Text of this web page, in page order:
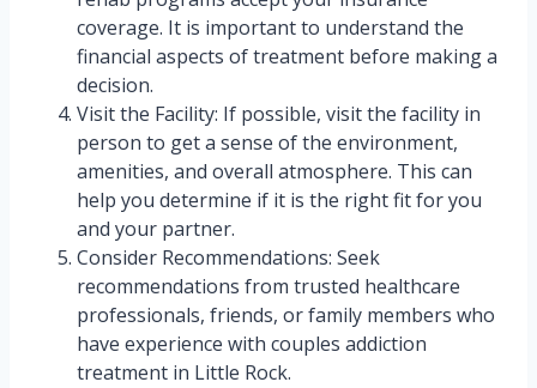
coverage. It is important to understand the
financial aspects of treatment before making a
decision.
Visit the Facility: If possible, visit the facility in
person to get a sense of the environment,
amenities, and overall atmosphere. This can
help you determine if it is the right fit for you
and your partner.
Consider Recommendations: Seek
recommendations from trusted healthcare
professionals, friends, or family members who
have experience with couples addiction
treatment in Little Rock.